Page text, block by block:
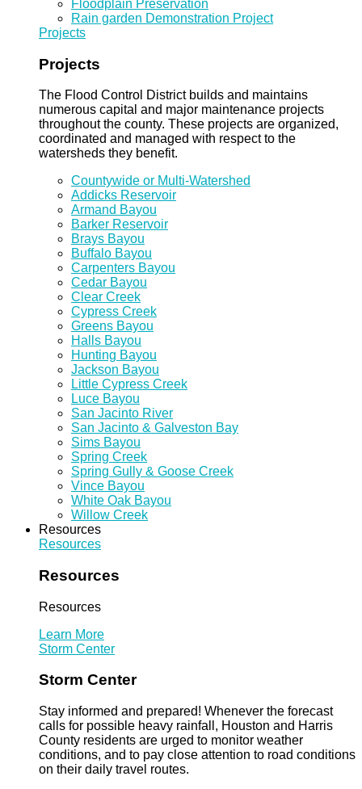
Floodplain Preservation
Rain garden Demonstration Project
Projects
Projects
The Flood Control District builds and maintains
numerous capital and major maintenance projects
throughout the county. These projects are organized,
coordinated and managed with respect to the
watersheds they benefit.
Countywide or Multi-Watershed
Addicks Reservoir
Armand Bayou
Barker Reservoir
Brays Bayou
Buffalo Bayou
Carpenters Bayou
Cedar Bayou
Clear Creek
Cypress Creek
Greens Bayou
Halls Bayou
Hunting Bayou
Jackson Bayou
Little Cypress Creek
Luce Bayou
San Jacinto River
San Jacinto & Galveston Bay
Sims Bayou
Spring Creek
Spring Gully & Goose Creek
Vince Bayou
White Oak Bayou
Willow Creek
Resources
Resources
Resources
Resources
Learn More
Storm Center
Storm Center
Stay informed and prepared! Whenever the forecast
calls for possible heavy rainfall, Houston and Harris
County residents are urged to monitor weather
conditions, and to pay close attention to road conditions
on their daily travel routes.